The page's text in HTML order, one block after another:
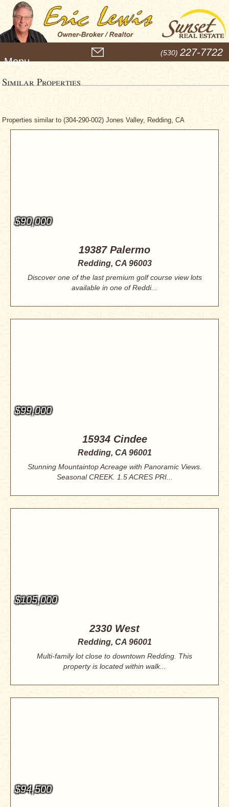
e
u
(530) 227-7722
Similar Properties
Properties similar to (304-290-002) Jones Valley, Redding, CA
$90,000
19387 Palermo
Redding, CA 96003
Discover one of the last premium golf course view lots
available in one of Reddi...
$99,000
15934 Cindee
Redding, CA 96001
Stunning Mountaintop Acreage with Panoramic Views.
Seasonal CREEK. 1.5 ACRES PRI...
$105,000
2330 West
Redding, CA 96001
Multi-family lot close to downtown Redding. This
property is located within walk...
$94,500